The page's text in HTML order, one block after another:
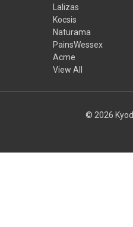
Lalizas
Kocsis
Naturama
PainsWessex
Acme
View All
© 2026